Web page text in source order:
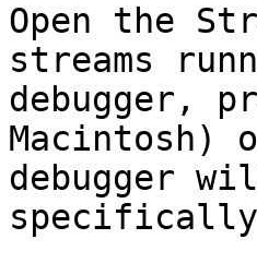
Open the
streams
debugger,
Macintosh)
debugger
specifically